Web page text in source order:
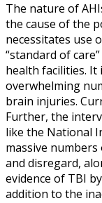
The nature of
the cause of the
necessitates use
“standard of
health facilities. It
overwhelming
brain injuries.
Further, the
like the National
massive
and disregard,
evidence of TBI
addition to the